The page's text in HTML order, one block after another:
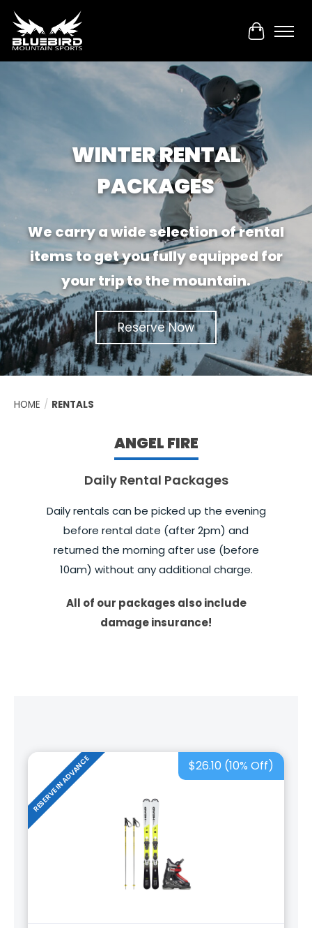
Cart
WINTER RENTAL
PACKAGES
We carry a wide selection of rental
items to get you fully equipped for
your trip to the mountain.
Reserve Now
HOME / RENTALS
ANGEL FIRE
Daily Rental Packages
Daily rentals can be picked up the evening
before rental date (after 2pm) and
returned the morning after use (before
10am) without any additional charge.
All of our packages also include
damage insurance!
$26.10 (10% Off)
RESERVE IN ADVANCE